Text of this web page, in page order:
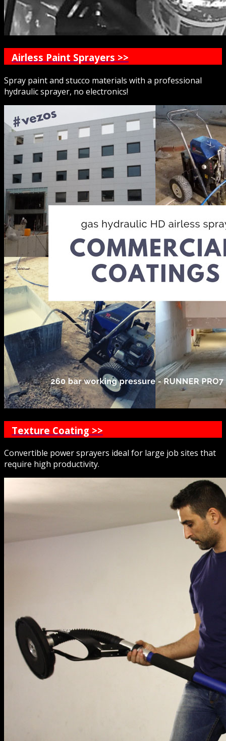
Airless Paint Sprayers >>
Spray paint and stucco materials with a professional
hydraulic sprayer, no electronics!
Texture Coating >>
Convertible power sprayers ideal for large job sites that
require high productivity.